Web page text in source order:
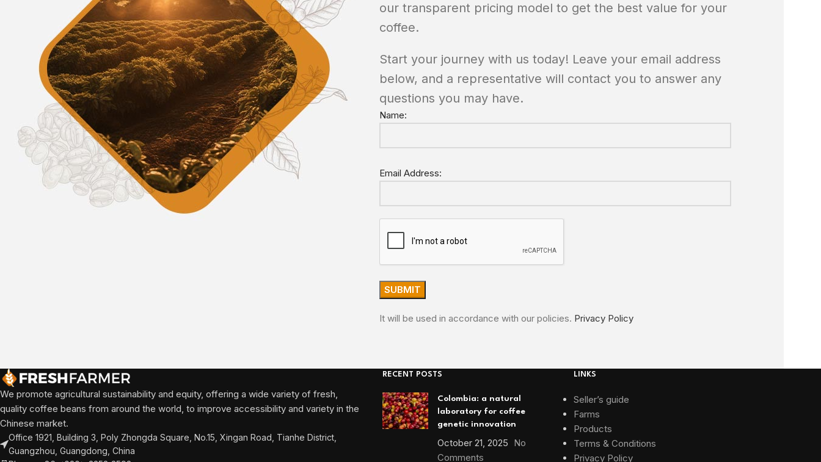
our transparent pricing model to get the best value for your
coffee.
Start your journey with us today! Leave your email address
below, and a representative will contact you to answer any
questions you may have.
Name:
Email Address:
It will be used in accordance with our policies. Privacy Policy
We promote agricultural sustainability and equity, offering a wide variety of fresh,
quality coffee beans from around the world, to improve accessibility and variety in the
Chinese market.
Office 1921, Building 3, Poly Zhongda Square, No.15, Xingan Road, Tianhe District,
Guangzhou, Guangdong, China
RECENT POSTS
Colombia: a natural
laboratory for coffee
genetic innovation
October 21, 2025 No
Comments
LINKS
Seller’s guide
Farms
Products
Terms & Conditions
Privacy Policy